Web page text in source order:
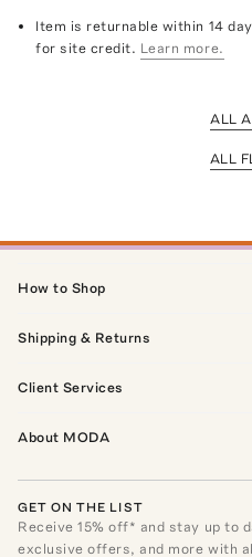
Item is returnable within 14
for site credit. Learn more.
ALL
ALL
How to Shop
Shipping & Returns
Client Services
About MODA
GET ON THE LIST
Receive15% off* and stay up to
exclusive offers, and more with